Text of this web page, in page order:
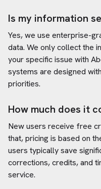
Is my information
Yes, we use enterprise-
data. We only collect the
your specific issue with
systems are designed
priorities.
How much does it
New users receive free
that, pricing is based on
users typically save
corrections, credits, and
service.